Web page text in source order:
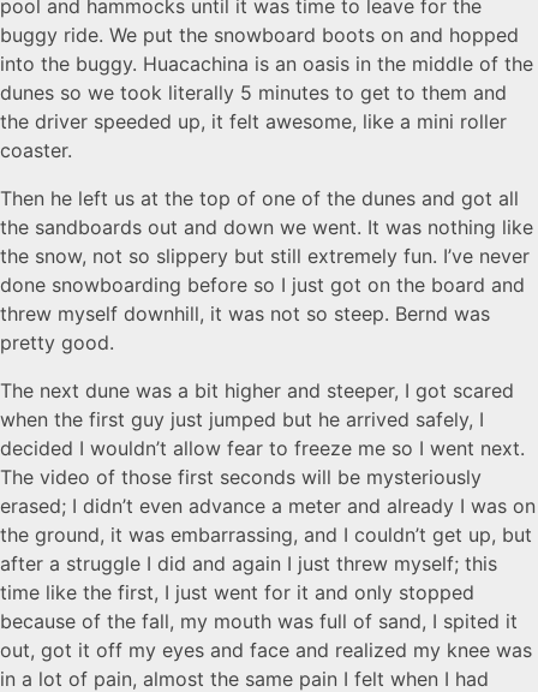
pool and hammocks until it was time to leave for the
buggy ride. We put the snowboard boots on and hopped
into the buggy. Huacachina is an oasis in the middle of the
dunes so we took literally 5 minutes to get to them and
the driver speeded up, it felt awesome, like a mini roller
coaster.
Then he left us at the top of one of the dunes and got all
the sandboards out and down we went. It was nothing like
the snow, not so slippery but still extremely fun. I’ve never
done snowboarding before so I just got on the board and
threw myself downhill, it was not so steep. Bernd was
pretty good.
The next dune was a bit higher and steeper, I got scared
when the first guy just jumped but he arrived safely, I
decided I wouldn’t allow fear to freeze me so I went next.
The video of those first seconds will be mysteriously
erased; I didn’t even advance a meter and already I was on
the ground, it was embarrassing, and I couldn’t get up, but
after a struggle I did and again I just threw myself; this
time like the first, I just went for it and only stopped
because of the fall, my mouth was full of sand, I spited it
out, got it off my eyes and face and realized my knee was
in a lot of pain, almost the same pain I felt when I had